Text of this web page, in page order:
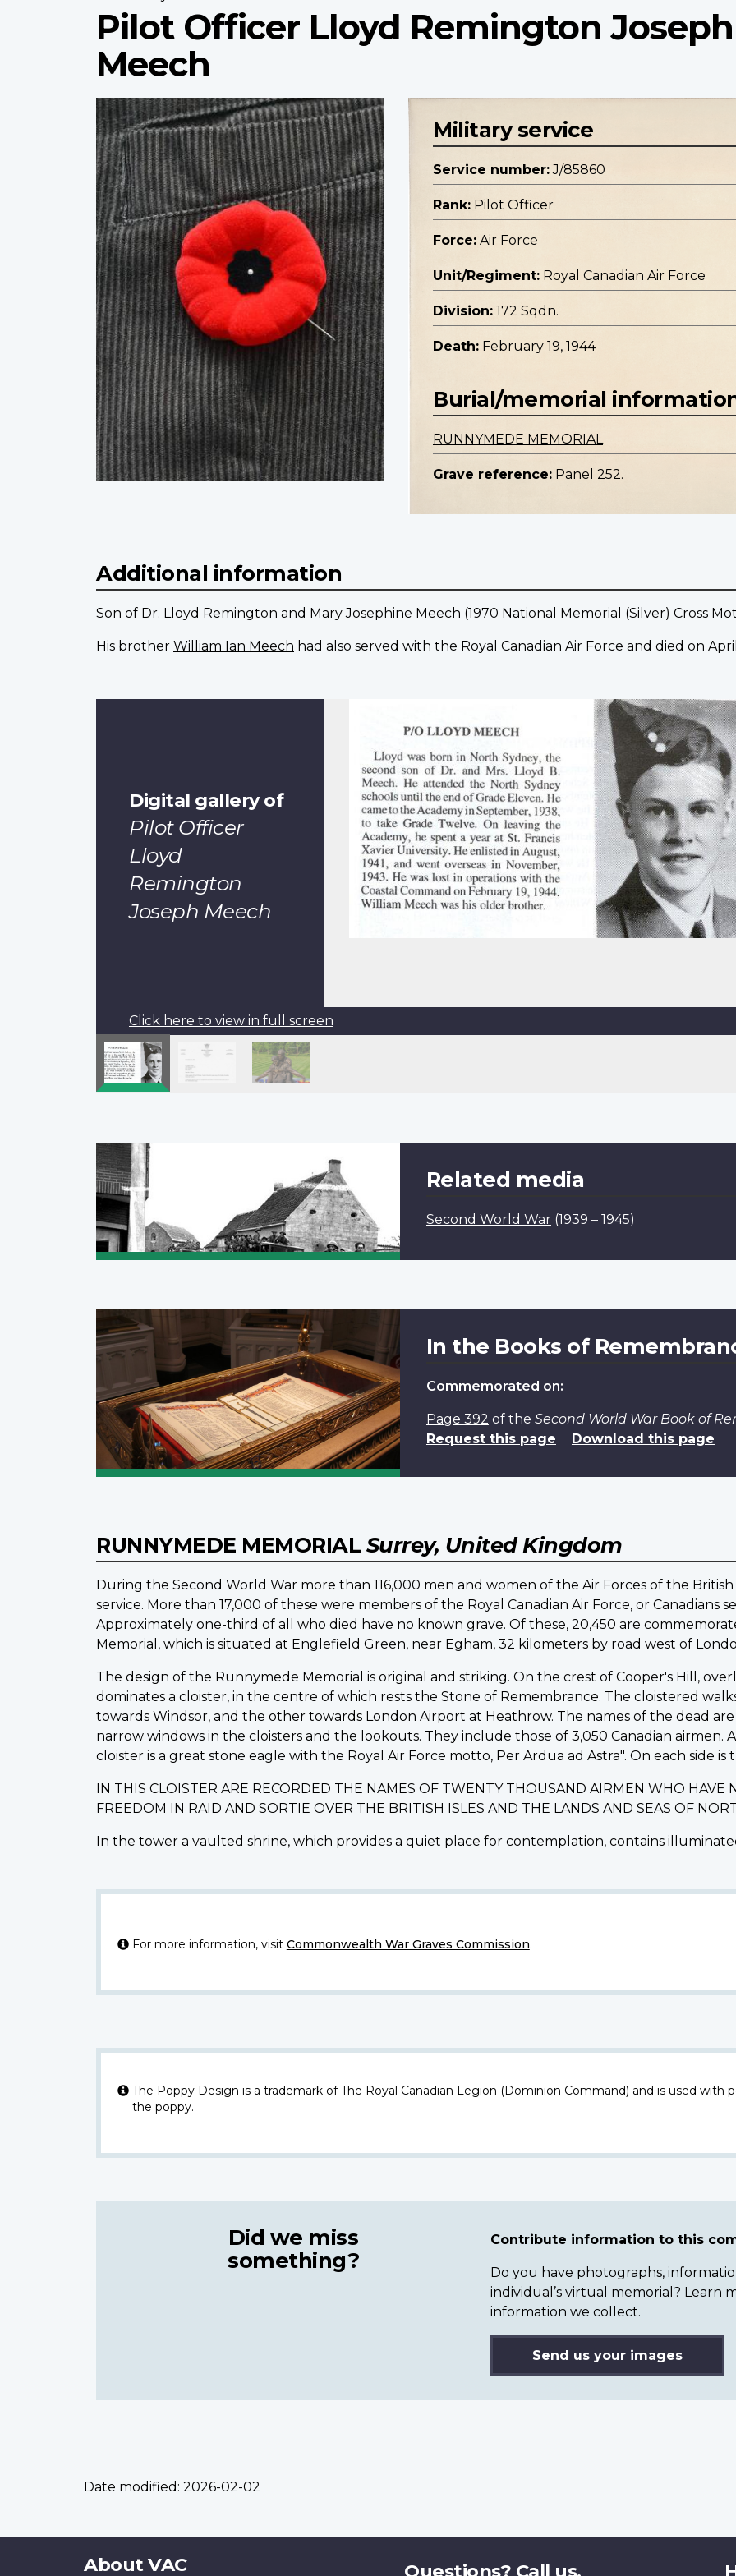
Pilot Officer Lloyd Remington Joseph
Meech
Profile
image
Military service
Service number: J/85860
Rank: Pilot Officer
Force: Air Force
Unit/Regiment: Royal Canadian Air Force
Division: 172 Sqdn.
Death: February 19, 1944
Burial/memorial
RUNNYMEDE MEMORIAL
Grave reference: Panel 252.
Additional information
Son of Dr. Lloyd Remington and Mary Josephine Meech (1970 National Memorial (Silver) Cross
His brother William Ian Meech had also served with the Royal Canadian Air Force and died on April
Digital gallery of
Pilot Officer
Lloyd
Remington
Joseph Meech
Click here to view in full screen
Related media
Second World War (1939 – 1945)
In the Books of
Commemorated on:
Page 392 of the Second World War Book of
Request this page
Download this page
RUNNYMEDE MEMORIAL Surrey, United Kingdom
During the Second World War more than 116,000 men and women of the Air Forces of the
service. More than 17,000 of these were members of the Royal Canadian Air Force, or Canadians
Approximately one-third of all who died have no known grave. Of these, 20,450 are
Memorial, which is situated at Englefield Green, near Egham, 32 kilometers by road west of
The design of the Runnymede Memorial is original and striking. On the crest of Cooper's Hill,
dominates a cloister, in the centre of which rests the Stone of Remembrance. The cloistered
towards Windsor, and the other towards London Airport at Heathrow. The names of the dead
narrow windows in the cloisters and the lookouts. They include those of 3,050 Canadian
cloister is a great stone eagle with the Royal Air Force motto, Per Ardua ad Astra". On each side is
IN THIS CLOISTER ARE RECORDED THE NAMES OF TWENTY THOUSAND AIRMEN WHO HAVE
FREEDOM IN RAID AND SORTIE OVER THE BRITISH ISLES AND THE LANDS AND SEAS OF
In the tower a vaulted shrine, which provides a quiet place for contemplation, contains
For more information, visit Commonwealth War Graves Commission.
The Poppy Design is a trademark of The Royal Canadian Legion (Dominion Command) and is used with
the poppy.
Did we miss
something?
Contribute information to this
Do you have photographs,
individual’s virtual memorial? Learn
information we collect.
Send us your images
Date modified: 2026-02-02
About
About VAC Questions? Call us.